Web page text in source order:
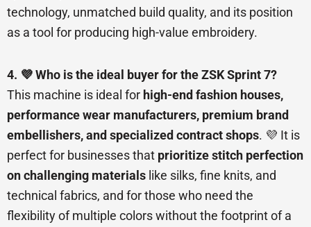
technology, unmatched build quality, and its position
as a tool for producing high-value embroidery.
4. 💜 Who is the ideal buyer for the ZSK Sprint 7?
This machine is ideal for high-end fashion houses,
performance wear manufacturers, premium brand
embellishers, and specialized contract shops. 💜 It is
perfect for businesses that prioritize stitch perfection
on challenging materials like silks, fine knits, and
technical fabrics, and for those who need the
flexibility of multiple colors without the footprint of a